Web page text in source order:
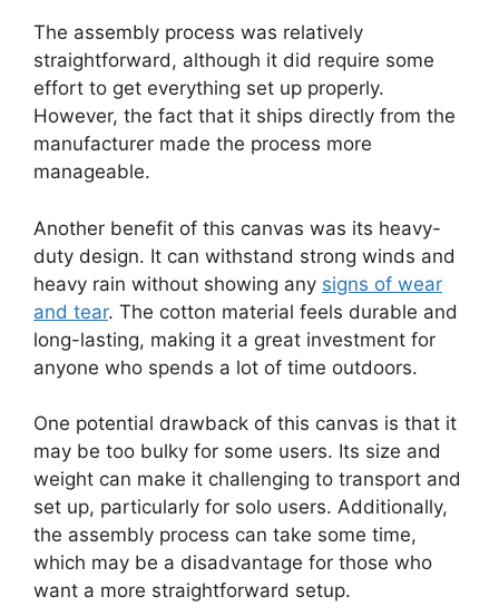
The assembly process was relatively
straightforward, although it did require some
effort to get everything set up properly.
However, the fact that it ships directly from the
manufacturer made the process more
manageable.
Another benefit of this canvas was its heavy-
duty design. It can withstand strong winds and
heavy rain without showing any signs of wear
and tear. The cotton material feels durable and
long-lasting, making it a great investment for
anyone who spends a lot of time outdoors.
One potential drawback of this canvas is that it
may be too bulky for some users. Its size and
weight can make it challenging to transport and
set up, particularly for solo users. Additionally,
the assembly process can take some time,
which may be a disadvantage for those who
want a more straightforward setup.